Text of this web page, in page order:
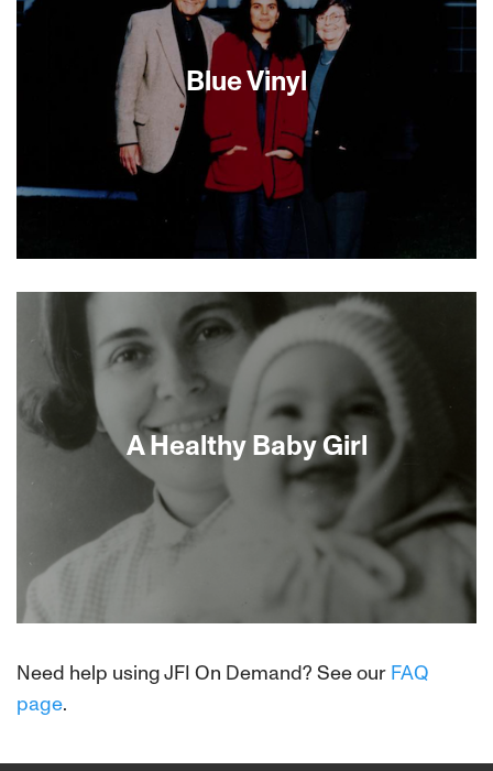
Blue Vinyl
the other way when a potential toxin gets too
close to home. When her Jewish parents affix
vinyl siding to their suburban abode, she gets
suspicious. Taking a personal comedic approach,
directors Helfand and Gold uncover the impact of
vinyl manufacturing and disposal on the
atmosphere, the food chain and humans, not a
pretty picture. You will never look at plastic the
same way again.
A Healthy Baby Girl
Need help using JFI On Demand? See our FAQ
page.